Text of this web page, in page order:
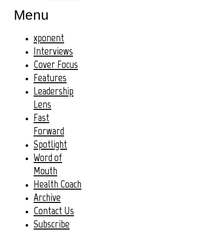
Menu
xponent
Interviews
Cover Focus
Features
Leadership
Lens
Fast
Forward
Spotlight
Word of
Mouth
Health Coach
Archive
Contact Us
Subscribe